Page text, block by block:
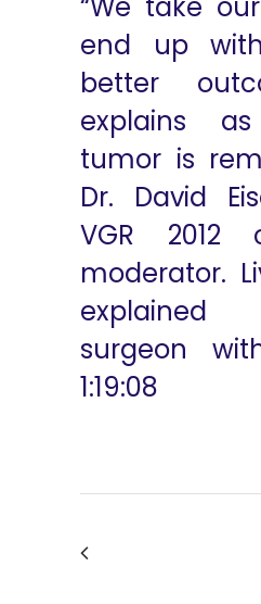
end up
better
explains
tumor is
Dr. David
VGR 2012
moderator.
surgeon
1:19:08